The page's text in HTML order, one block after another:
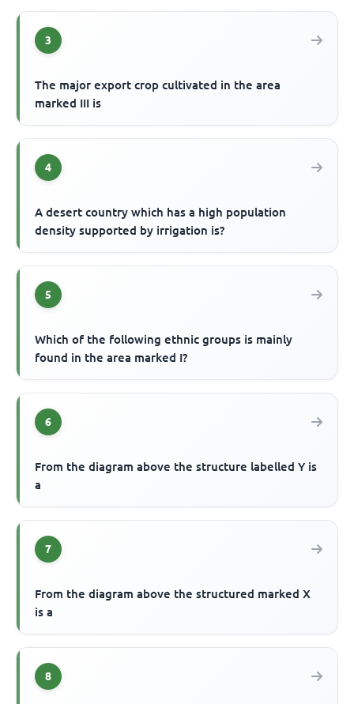
3
The major export crop cultivated in the area
marked III is
4
A desert country which has a high population
density supported by irrigation is?
5
Which of the following ethnic groups is mainly
found in the area marked I?
6
From the diagram above the structure labelled Y is
a
7
From the diagram above the structured marked X
is a
8